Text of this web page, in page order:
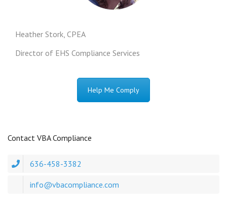
Heather Stork, CPEA
Director of EHS Compliance Services
Help Me Comply
Contact VBA Compliance
636-458-3382
info@vbacompliance.com